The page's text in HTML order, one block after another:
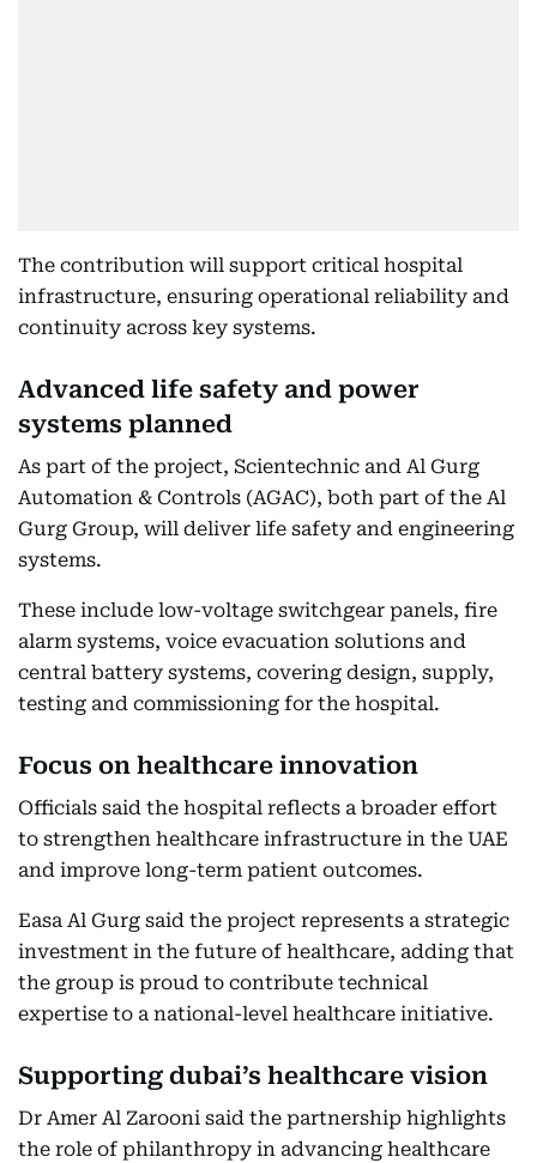
The contribution will support critical hospital
infrastructure, ensuring operational reliability and
continuity across key systems.
Advanced life safety and power
systems planned
As part of the project, Scientechnic and Al Gurg
Automation & Controls (AGAC), both part of the Al
Gurg Group, will deliver life safety and engineering
systems.
These include low-voltage switchgear panels, fire
alarm systems, voice evacuation solutions and
central battery systems, covering design, supply,
testing and commissioning for the hospital.
Focus on healthcare innovation
Officials said the hospital reflects a broader effort
to strengthen healthcare infrastructure in the UAE
and improve long-term patient outcomes.
Easa Al Gurg said the project represents a strategic
investment in the future of healthcare, adding that
the group is proud to contribute technical
expertise to a national-level healthcare initiative.
Supporting dubai’s healthcare vision
Dr Amer Al Zarooni said the partnership highlights
the role of philanthropy in advancing healthcare